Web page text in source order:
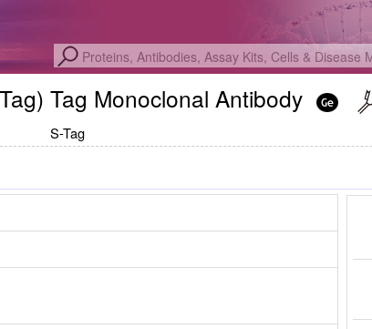
Tag Monoclonal Antibody
S-Tag